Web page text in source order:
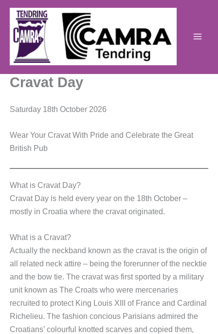
Skip
content
Cravat Day
Saturday 18th October 2026
Wear Your Cravat With Pride and Celebrate the Great
British Pub
What is Cravat Day?
Cravat Day is held every year on the 18th October –
mostly in Croatia where the cravat originated.
What is a Cravat?
Actually the neckband known as the cravat is the origin of
all related neck attire – being the forerunner of the necktie
and the bow tie. The cravat was first sported by a military
unit known as The Croats who were mercenaries
recruited to protect King Louis XIII of France and Cardinal
Richelieu. The fashion concious Parisians admired the
Croatians’ colourful knotted scarves and copied them,